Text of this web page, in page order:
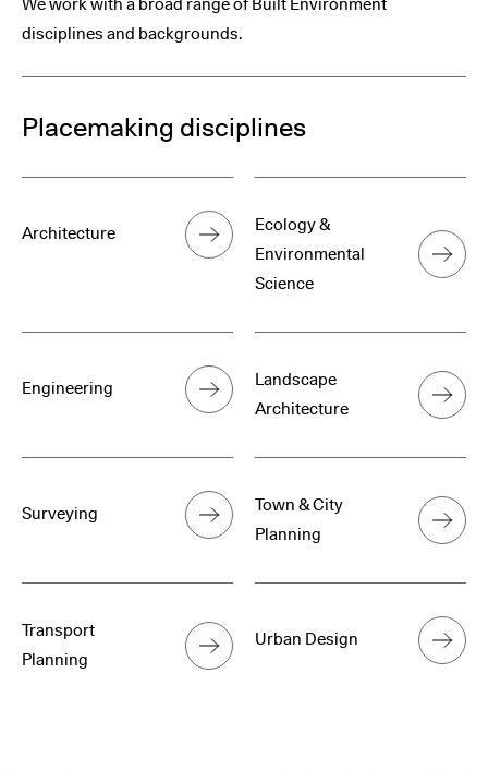
We work with a broad range of Built Environment
disciplines and backgrounds.
Placemaking disciplines
Architecture
Ecology &
Environmental
Science
Engineering
Landscape
Architecture
Surveying
Town & City
Planning
Transport
Planning
Urban Design